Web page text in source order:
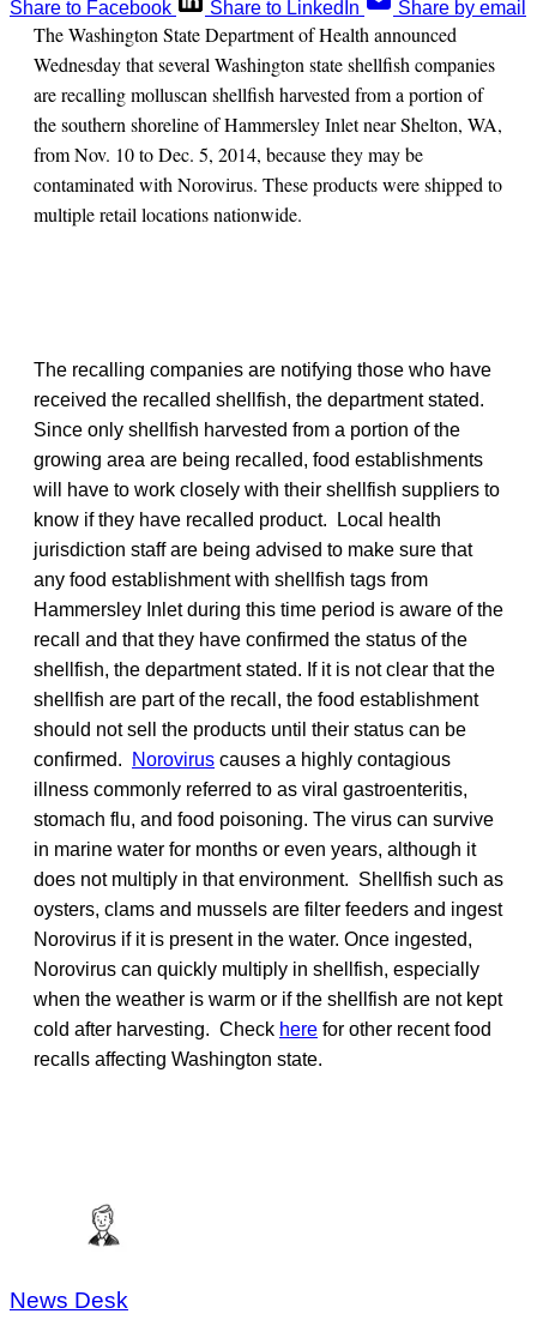
Share to Facebook
Share to LinkedIn Share by email
The Washington State Department of Health announced
Wednesday that several Washington state shellfish companies
are recalling molluscan shellfish harvested from a portion of
the southern shoreline of Hammersley Inlet near Shelton, WA,
from Nov. 10 to Dec. 5, 2014, because they may be
contaminated with Norovirus. These products were shipped to
multiple retail locations nationwide.
The recalling companies are notifying those who have
received the recalled shellfish, the department stated.
Since only shellfish harvested from a portion of the
growing area are being recalled, food establishments
will have to work closely with their shellfish suppliers to
know if they have recalled product. Local health
jurisdiction staff are being advised to make sure that
any food establishment with shellfish tags from
Hammersley Inlet during this time period is aware of the
recall and that they have confirmed the status of the
shellfish, the department stated. If it is not clear that the
shellfish are part of the recall, the food establishment
should not sell the products until their status can be
confirmed.
Norovirus causes a highly contagious
illness commonly referred to as viral gastroenteritis,
stomach flu, and food poisoning. The virus can survive
in marine water for months or even years, although it
does not multiply in that environment. Shellfish such as
oysters, clams and mussels are filter feeders and ingest
Norovirus if it is present in the water. Once ingested,
Norovirus can quickly multiply in shellfish, especially
when the weather is warm or if the shellfish are not kept
cold after harvesting. Check here for other recent food
recalls affecting Washington state.
News Desk